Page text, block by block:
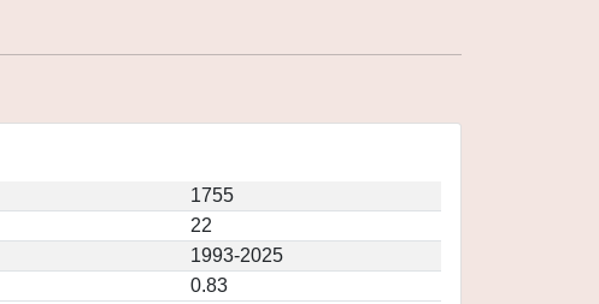
1755
22
1993-2025
0.83